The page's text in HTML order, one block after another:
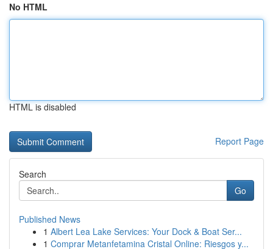
No HTML
HTML is disabled
Report Page
Search
Go
Published News
1 Albert Lea Lake Services: Your Dock & Boat Ser...
1 Comprar Metanfetamina Cristal Online: Riesgos y...